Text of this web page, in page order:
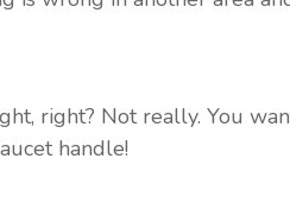
right? Not really. You
handle!